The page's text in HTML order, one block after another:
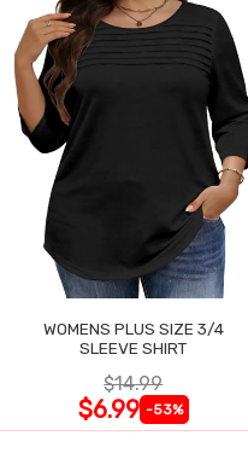
WOMENS PLUS SIZE 3/4
SLEEVE SHIRT
$14.99
$6.99 -53%